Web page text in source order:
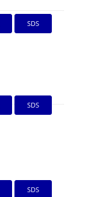
SDS
SDS
SDS